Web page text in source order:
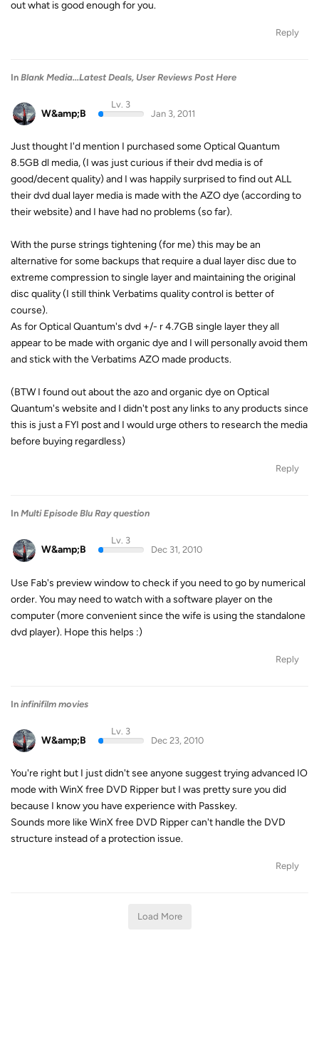
out what is good enough for you.
Reply
In Blank Media...Latest Deals, User Reviews Post Here
W&amp;B
Lv. 3
Jan 3, 2011
Just thought I'd mention I purchased some Optical Quantum
8.5GB dl media, (I was just curious if their dvd media is of
good/decent quality) and I was happily surprised to find out ALL
their dvd dual layer media is made with the AZO dye (according to
their website) and I have had no problems (so far).
With the purse strings tightening (for me) this may be an
alternative for some backups that require a dual layer disc due to
extreme compression to single layer and maintaining the original
disc quality (I still think Verbatims quality control is better of
course).
As for Optical Quantum's dvd +/- r 4.7GB single layer they all
appear to be made with organic dye and I will personally avoid them
and stick with the Verbatims AZO made products.
(BTW I found out about the azo and organic dye on Optical
Quantum's website and I didn't post any links to any products since
this is just a FYI post and I would urge others to research the media
before buying regardless)
Reply
In Multi Episode Blu Ray question
W&amp;B
Lv. 3
Dec 31, 2010
Use Fab's preview window to check if you need to go by numerical
order. You may need to watch with a software player on the
computer (more convenient since the wife is using the standalone
dvd player). Hope this helps :)
Reply
In infinifilm movies
W&amp;B
Lv. 3
Dec 23, 2010
You're right but I just didn't see anyone suggest trying advanced IO
mode with WinX free DVD Ripper but I was pretty sure you did
because I know you have experience with Passkey.
Sounds more like WinX free DVD Ripper can't handle the DVD
structure instead of a protection issue.
Reply
Load More